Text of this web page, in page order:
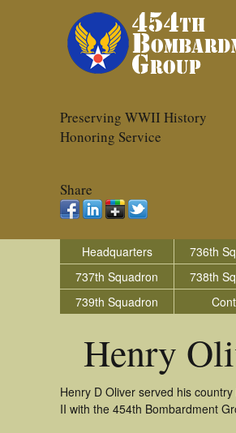
Preserving WWII History
Honoring Service
Share
Headquarters
736th
737th Squadron
738th
739th Squadron
Henry
Henry D Oliver served his
II with the 454th Bombardment